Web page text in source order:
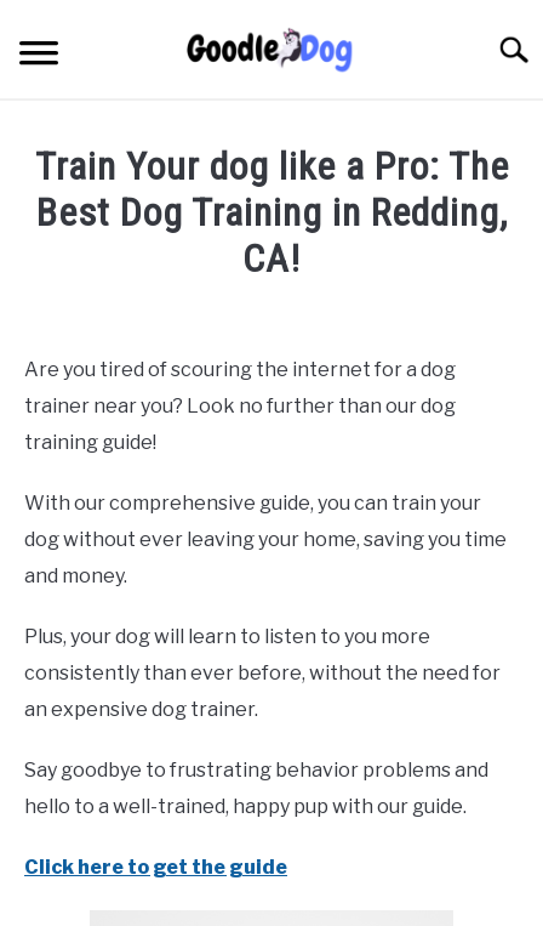
content
Train Your dog like a Pro: The
Best Dog Training in Redding,
CA!
Are you tired of scouring the internet for a dog
trainer near you? Look no further than our dog
training guide!
With our comprehensive guide, you can train your
dog without ever leaving your home, saving you time
and money.
Plus, your dog will learn to listen to you more
consistently than ever before, without the need for
an expensive dog trainer.
Say goodbye to frustrating behavior problems and
hello to a well-trained, happy pup with our guide.
Click here to get the guide